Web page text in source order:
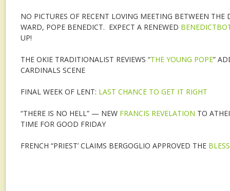
NO PICTURES OF RECENT LOVING MEETING BETWEEN THE
WARD, POPE BENEDICT. EXPECT A RENEWED
UP!
THE OKIE TRADITIONALIST REVIEWS “THE YOUNG POPE”
CARDINALS SCENE
FINAL WEEK OF LENT: LAST CHANCE TO GET IT RIGHT
“THERE IS NO HELL” — NEW FRANCIS REVELATION TO
TIME FOR GOOD FRIDAY
FRENCH “PRIEST’ CLAIMS BERGOGLIO APPROVED THE